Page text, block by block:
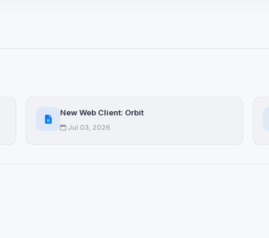
New Web Client: Orbit
Jul 03, 2026
services loaded on this page. These may set their own cookies
to browser security.